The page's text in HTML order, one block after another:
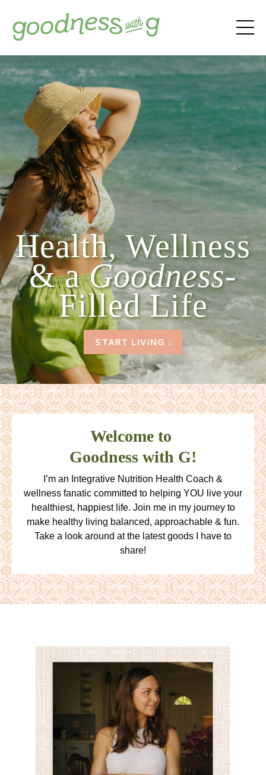
Health, Wellness
& aGoodness-
Filled Life
START LIVING ↓
Welcome to
Goodness with G!
I’m an Integrative Nutrition Health Coach &
wellness fanatic committed to helping YOU live your
healthiest, happiest life. Join me in my journey to
make healthy living balanced, approachable & fun.
Take a look around at the latest goods I have to
share!